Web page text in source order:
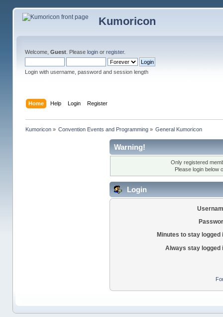
Kumoricon
Welcome, Guest. Please loginor register.
Login with username, password and session length
Home Help Login Register
Kumoricon» Convention Events and Programming » General Kumoricon
Warning!
Only registered
Please login below
Login
Minutes to stay logged
Always stay logged